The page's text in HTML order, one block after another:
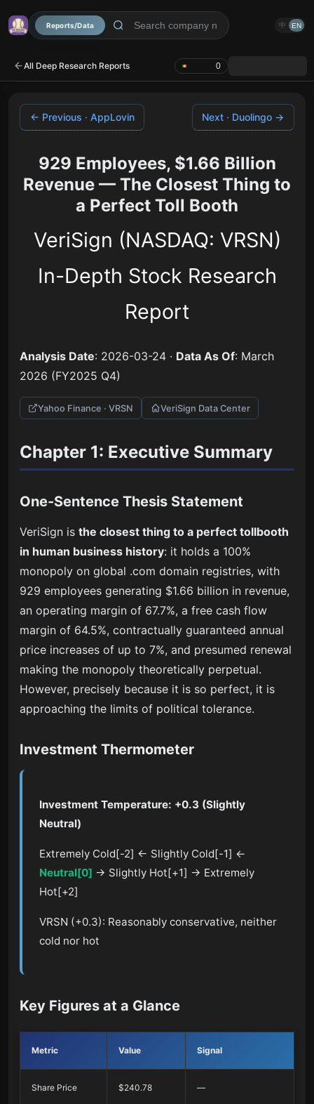
Reports/Data 中 EN
All Deep Research Reports 0
← Previous · AppLovin Next · Duolingo →
929 Employees, $1.66 Billion
Revenue — The Closest Thing to
a Perfect Toll Booth
VeriSign (NASDAQ: VRSN)
In-Depth Stock Research
Report
Analysis Date: 2026-03-24 · Data As Of: March
2026 (FY2025 Q4)
Yahoo Finance · VRSN VeriSign Data Center
Chapter 1: Executive Summary
One-Sentence Thesis Statement
VeriSign is the closest thing to a perfect tollbooth
in human business history: it holds a 100%
monopoly on global .com domain registries, with
929 employees generating $1.66 billion in revenue,
an operating margin of 67.7%, a free cash flow
margin of 64.5%, contractually guaranteed annual
price increases of up to 7%, and presumed renewal
making the monopoly theoretically perpetual.
However, precisely because it is so perfect, it is
approaching the limits of political tolerance.
Investment Thermometer
Investment Temperature: +0.3 (Slightly
Neutral)
Extremely Cold[-2] ← Slightly Cold[-1] ←
Neutral[0] → Slightly Hot[+1] → Extremely
Hot[+2]
VRSN (+0.3): Reasonably conservative, neither
cold nor hot
Key Figures at a Glance
Metric Value Signal
Share Price $240.78 —